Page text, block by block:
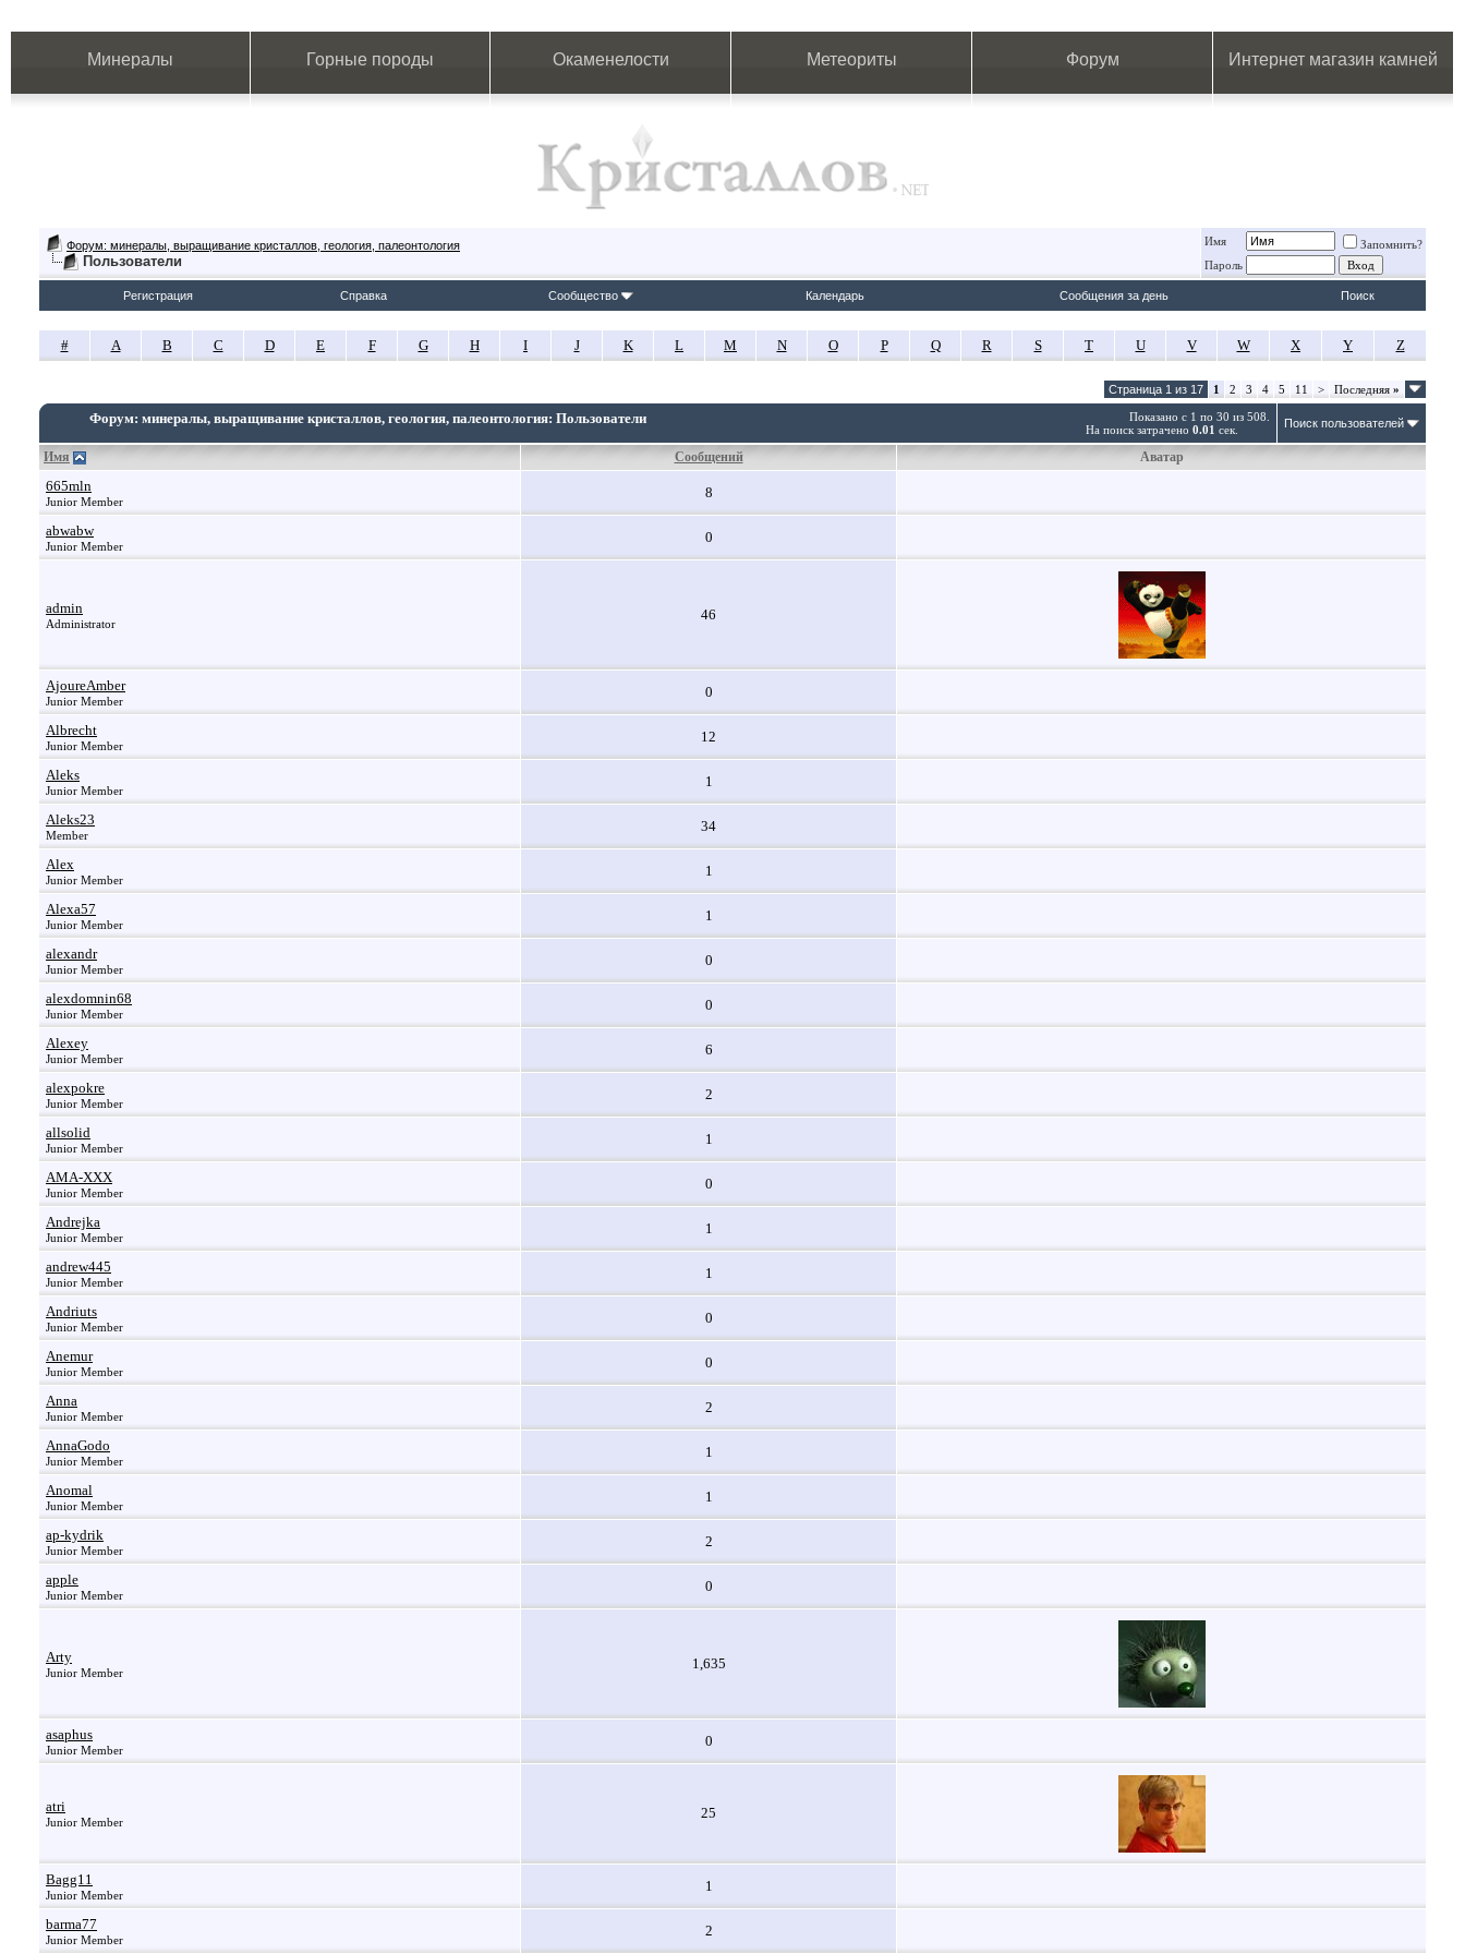
Минералы Горные породы Окаменелости Метеориты Форум Интернет магазин камней
Форум: минералы, выращивание кристаллов, геология, палеонтология
Пользователи
Имя
Запомнить?
Пароль
Регистрация Справка Сообщество Календарь Сообщения за день Поиск
# A B C D E F G H I J K L M N O P Q R S T U V W X Y Z
Страница 1 из 17 1 2 3 4 5 11 > Последняя »
Показано с 1 по 30 из 508.
На поиск затрачено 0.01 сек.
Форум: минералы, выращивание кристаллов, геология, палеонтология: Пользователи Поиск пользователей
Имя Сообщений Аватар
665mln
Junior Member
8
abwabw
Junior Member
0
admin
Administrator
46
AjoureAmber
Junior Member
0
Albrecht
Junior Member
12
Aleks
Junior Member
1
Aleks23
Member
34
Alex
Junior Member
1
Alexa57
Junior Member
1
alexandr
Junior Member
0
alexdomnin68
Junior Member
0
Alexey
Junior Member
6
alexpokre
Junior Member
2
allsolid
Junior Member
1
AMA-XXX
Junior Member
0
Andrejka
Junior Member
1
andrew445
Junior Member
1
Andriuts
Junior Member
0
Anemur
Junior Member
0
Anna
Junior Member
2
AnnaGodo
Junior Member
1
Anomal
Junior Member
1
ap-kydrik
Junior Member
2
apple
Junior Member
0
Arty
Junior Member
1,635
asaphus
Junior Member
0
atri
Junior Member
25
Bagg11
Junior Member
1
barma77
Junior Member
2